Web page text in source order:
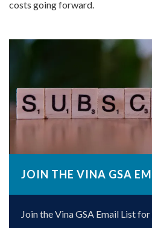
costs going forward.
JOIN THE VINA GSA
Join the Vina GSA Email List for